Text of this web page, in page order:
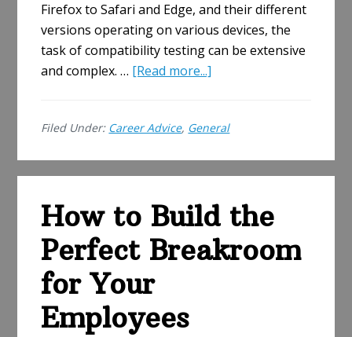
Firefox to Safari and Edge, and their different
versions operating on various devices, the
task of compatibility testing can be extensive
and complex. … [Read more...]
Choose
Browser
Testing
Tool:
Essential
Filed Under: Career Advice, General
How to Build the
Perfect Breakroom
for Your
Employees